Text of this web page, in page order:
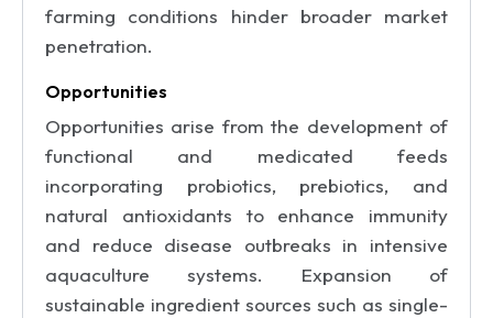
farming conditions hinder broader market
penetration.
Opportunities
Opportunities arise from the development of
functional and medicated feeds
incorporating probiotics, prebiotics, and
natural antioxidants to enhance immunity
and reduce disease outbreaks in intensive
aquaculture systems. Expansion of
sustainable ingredient sources such as single-